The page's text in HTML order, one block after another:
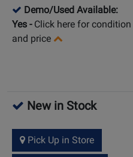
Demo/Used Available:
Yes - Click here for condition
and price
New in Stock
Pick Up in Store